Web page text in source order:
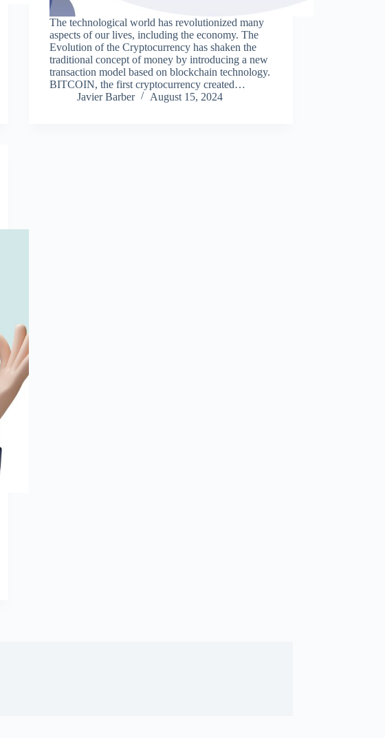
The technological world has revolutionized many
aspects of our lives, including the economy. The
Evolution of the Cryptocurrency has shaken the
traditional concept of money by introducing a new
transaction model based on blockchain technology.
BITCOIN, the first cryptocurrency created…
Javier Barber
August 15, 2024